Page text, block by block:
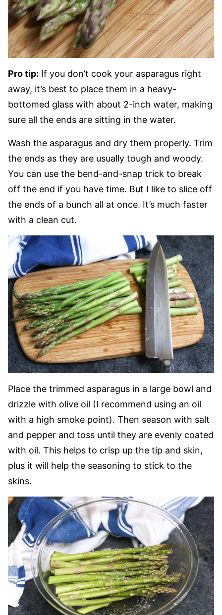
Pro tip: If you don’t cook your asparagus right
away, it’s best to place them in a heavy-
bottomed glass with about 2-inch water, making
sure all the ends are sitting in the water.
Wash the asparagus and dry them properly. Trim
the ends as they are usually tough and woody.
You can use the bend-and-snap trick to break
off the end if you have time. But I like to slice off
the ends of a bunch all at once. It’s much faster
with a clean cut.
Place the trimmed asparagus in a large bowl and
drizzle with olive oil (I recommend using an oil
with a high smoke point). Then season with salt
and pepper and toss until they are evenly coated
with oil. This helps to crisp up the tip and skin,
plus it will help the seasoning to stick to the
skins.